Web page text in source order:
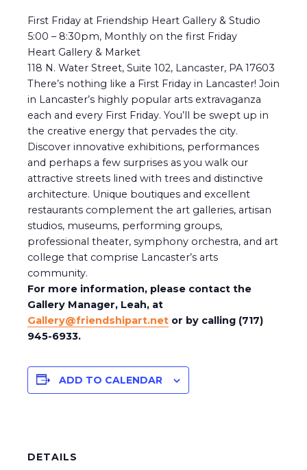
First Friday at Friendship Heart Gallery & Studio
5:00 – 8:30pm, Monthly on the first Friday
Heart Gallery & Market
118 N. Water Street, Suite 102, Lancaster, PA 17603
There’s nothing like a First Friday in Lancaster! Join
in Lancaster’s highly popular arts extravaganza
each and every First Friday. You’ll be swept up in
the creative energy that pervades the city.
Discover innovative exhibitions, performances
and perhaps a few surprises as you walk our
attractive streets lined with trees and distinctive
architecture. Unique boutiques and excellent
restaurants complement the art galleries, artisan
studios, museums, performing groups,
professional theater, symphony orchestra, and art
college that comprise Lancaster’s arts
community.
For more information, please contact the
Gallery Manager, Leah, at
Gallery@friendshipart.net or by calling (717)
945-6933.
ADD TO CALENDAR
DETAILS